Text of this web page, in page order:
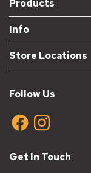
Products
Info
Store Locations
Follow Us
Get In Touch